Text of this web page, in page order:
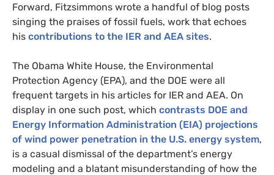
Forward, Fitzsimmons wrote a handful of blog posts
singing the praises of fossil fuels, work that echoes
his contributions to the IER and AEA sites.
The Obama White House, the Environmental
Protection Agency (EPA), and the DOE were all
frequent targets in his articles for IER and AEA. On
display in one such post, which contrasts DOE and
Energy Information Administration (EIA) projections
of wind power penetration in the U.S. energy system,
is a casual dismissal of the department’s energy
modeling and a blatant misunderstanding of how the